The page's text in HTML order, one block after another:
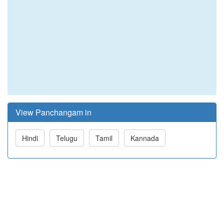
View Panchangam in
Hindi Telugu Tamil Kannada